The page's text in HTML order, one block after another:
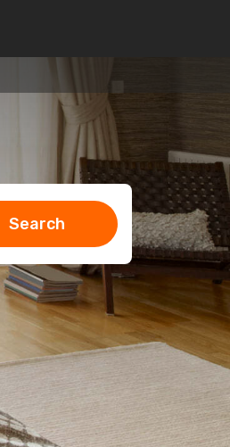
Search